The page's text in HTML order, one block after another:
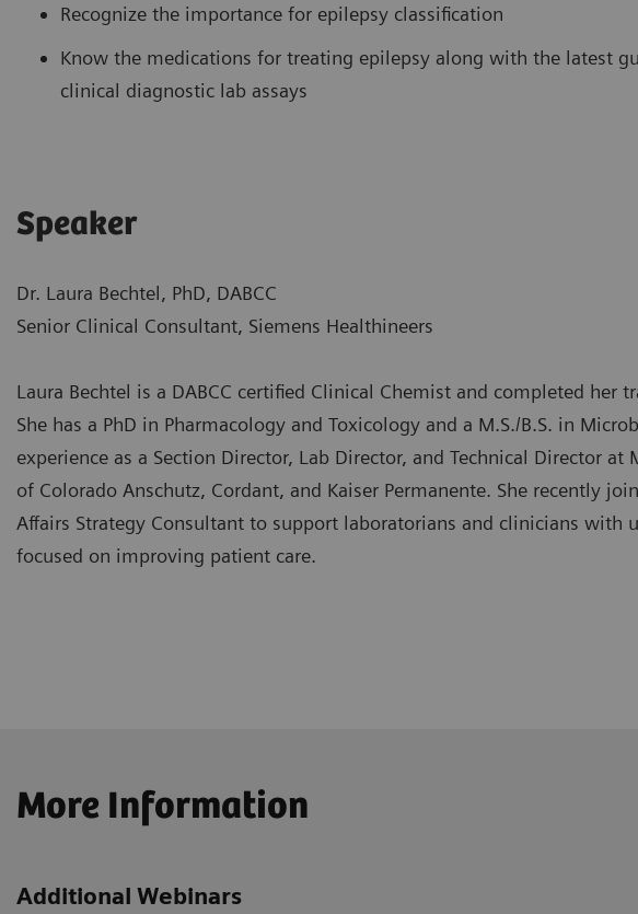
Recognize the importance for epilepsy classification
Know the medications for treating epilepsy along with the latest
clinical diagnostic lab assays
Speaker
Dr. Laura Bechtel, PhD, DABCC
Senior Clinical Consultant, Siemens Healthineers
Laura Bechtel is a DABCC certified Clinical Chemist and completed her
She has a PhD in Pharmacology and Toxicology and a M.S./B.S. in
experience as a Section Director, Lab Director, and Technical Director
of Colorado Anschutz, Cordant, and Kaiser Permanente. She recently
Affairs Strategy Consultant to support laboratorians and clinicians
focused on improving patient care.
More Information
Additional Webinars